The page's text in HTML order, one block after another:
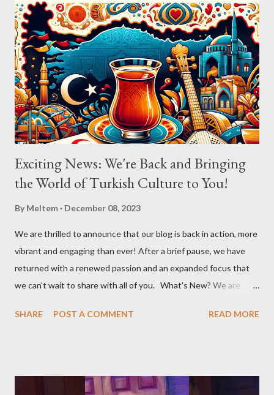
Exciting News: We're Back and Bringing
the World of Turkish Culture to You!
By Meltem December 08, 2023
We are thrilled to announce that our blog is back in action, more
vibrant and engaging than ever! After a brief pause, we have
returned with a renewed passion and an expanded focus that
we can't wait to share with all of you. What's New? We are
Turkish cuisine, but also the vibrant world of Turkish cultural
matter where in the world it might be. Global Turkish
SHARE POST A COMMENT READ MORE